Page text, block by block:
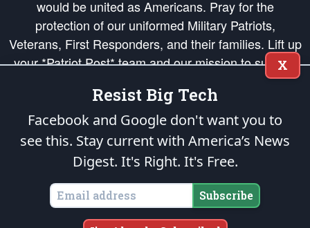
would be united as Americans. Pray for the
protection of our uniformed Military Patriots,
Veterans, First Responders, and their families. Lift up
your *Patriot Post* team and our mission to support
and defend our legacy of American Liberty and our
Republic's Founding Principles, in order that the fires
of freedom would be ignited in the hearts and minds
of our countrymen.
is protected speech, as enumerated in theFirst Amendment
States of America, in accordance with theendowedandunalienable Rights of
All Mankind
Copyright © 2026The Patriot Post. All Rights Reserved.
X
Resist Big Tech
Facebook and Google don't want you to
see this. Stay current with America’s News
Digest. It's Right. It's Free.
Subscribe